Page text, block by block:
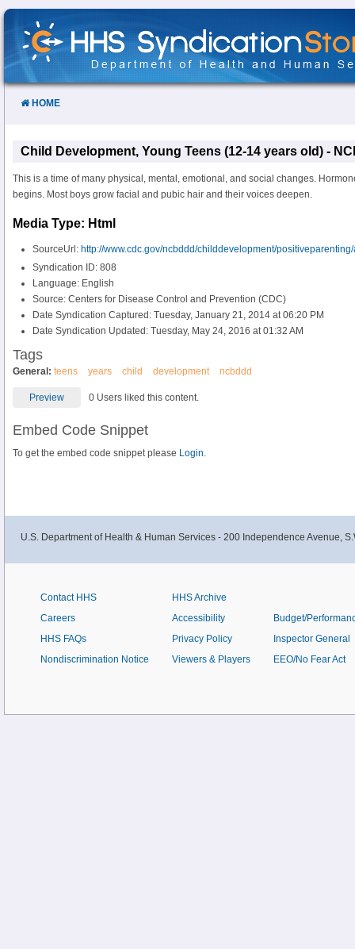
Skip
Content
HOME
Child Development, Young Teens (12-14 years old) -
This is a time of many physical, mental, emotional, and social changes.
begins. Most boys grow facial and pubic hair and their voices deepen.
Media Type: Html
SourceUrl: http://www.cdc.gov/ncbddd/childdevelopment/
Syndication ID: 808
Language: English
Source: Centers for Disease Control and Prevention (CDC)
Date Syndication Captured: Tuesday, January 21, 2014 at 06:20 PM
Date Syndication Updated: Tuesday, May 24, 2016 at 01:32 AM
Tags
General: teens years child development ncbddd
Preview 0 Users liked this content.
Embed Code Snippet
To get the embed code snippet please Login.
U.S. Department of Health & Human Services - 200 Independence Avenue,
Contact HHS
Careers
HHS FAQs
Nondiscrimination Notice
HHS Archive
Accessibility
Privacy Policy
Viewers & Players
Budget/
Inspector General
EEO/No Fear Act